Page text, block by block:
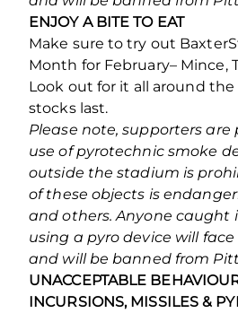
ENJOY A BITE TO EAT
Make sure to try out
Month for February– Mince,
Look out for it all around
stocks last.
Please note, supporters
use of pyrotechnic smoke
outside the stadium is
of these objects is
and others. Anyone caught
using a pyro device will
and will be banned from
UNACCEPTABLE
INCURSIONS, MISSILES &